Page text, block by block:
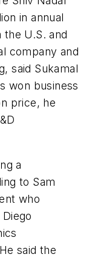
in annual
the U.S. and
company and
said Sukamal
won business
price, he
a
to Sam
who
said the